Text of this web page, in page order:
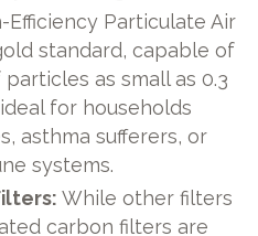
Efficiency Particulate Air
standard, capable of
as small as 0.3
for households
asthma sufferers, or
systems.
While other filters
carbon filters are